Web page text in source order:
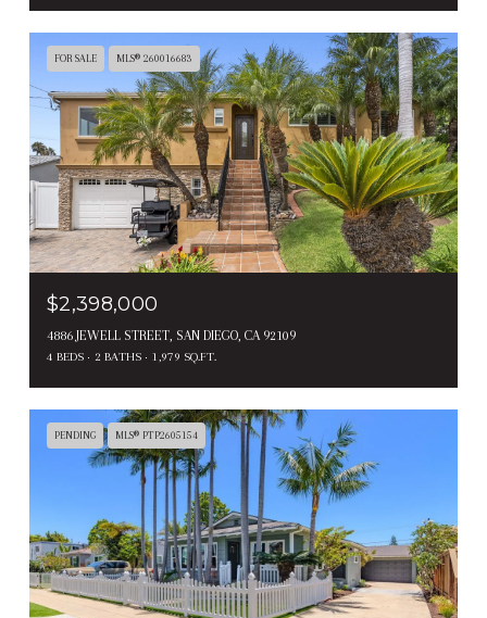
FOR SALE MLS® 260016683
$2,398,000
4886 JEWELL STREET, SAN DIEGO, CA 92109
4 BEDS 2 BATHS 1,979 SQ.FT.
PENDING MLS® PTP2605154